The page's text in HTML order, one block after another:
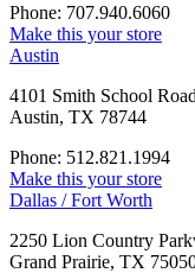
Phone: 707.940.6060
Make this your store
Austin
4101 Smith School Road
Austin, TX 78744
Phone: 512.821.1994
Make this your store
Dallas / Fort Worth
2250 Lion Country
Grand Prairie, TX